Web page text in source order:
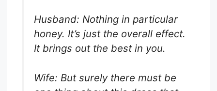
Husband: Nothing in particular
honey. It’s just the overall effect.
It brings out the best in you.
Wife: But surely there must be